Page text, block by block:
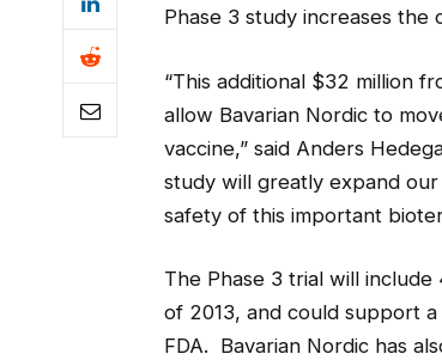
Phase 3 study increases
“This additional $32 million
allow Bavarian Nordic to
vaccine,” said Anders
study will greatly expand
safety of this important
The Phase 3 trial will
of 2013, and could support
FDA. Bavarian Nordic has